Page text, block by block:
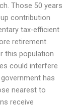
Those 50 years
contribution
tax-efficient
retirement.
this population
could interfere
has
nearest to
receive